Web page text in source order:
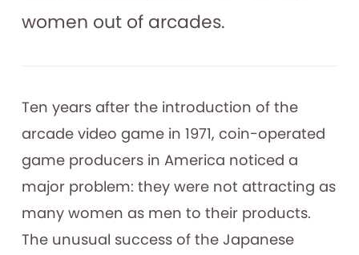
women out of arcades.
Ten years after the introduction of the
arcade video game in 1971, coin-operated
game producers in America noticed a
major problem: they were not attracting as
many women as men to their products.
The unusual success of the Japanese